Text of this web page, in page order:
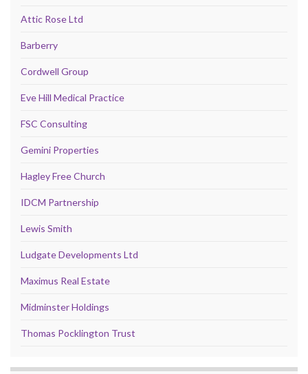
Attic Rose Ltd
Barberry
Cordwell Group
Eve Hill Medical Practice
FSC Consulting
Gemini Properties
Hagley Free Church
IDCM Partnership
Lewis Smith
Ludgate Developments Ltd
Maximus Real Estate
Midminster Holdings
Thomas Pocklington Trust